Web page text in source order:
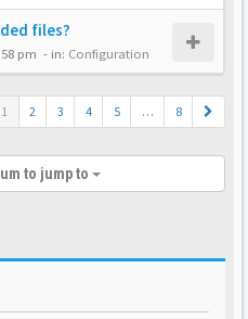
files?
pm - in: Configuration
1 2 3 4 5 … 8
to jump to